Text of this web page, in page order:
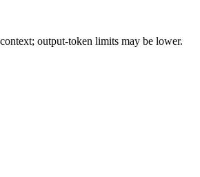
output-token limits may be lower.